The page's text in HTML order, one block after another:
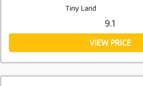
Tiny Land
9.1
VIEW PRICE